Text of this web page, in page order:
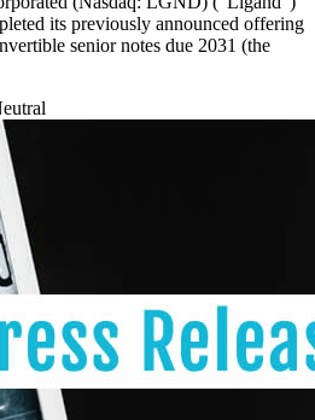
its previously announced offering
senior notes due 2031 (the